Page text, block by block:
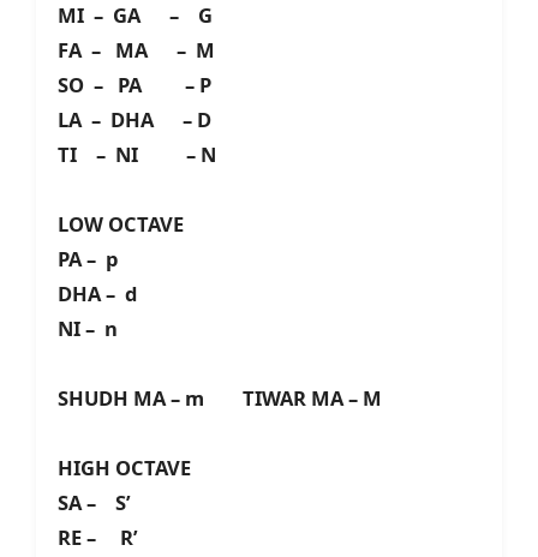
MI – GA – G
FA – MA – M
SO – PA – P
LA – DHA – D
TI – NI – N
LOW OCTAVE
PA – p
DHA – d
NI – n
SHUDH MA – m TIWAR MA – M
HIGH OCTAVE
SA – S’
RE – R’